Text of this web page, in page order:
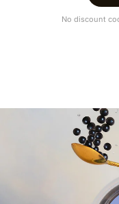
No discount
The